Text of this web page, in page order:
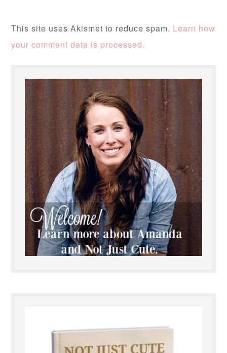
This site uses Akismet to reduce spam. Learn how
your comment data is processed.